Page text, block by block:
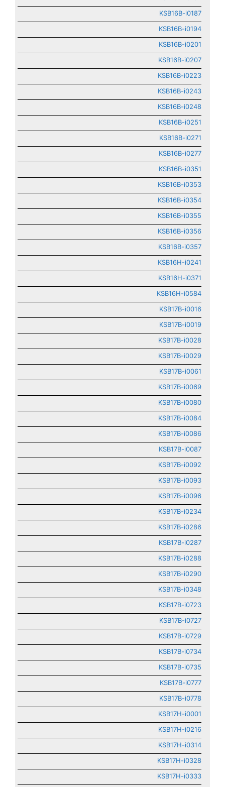
KSB16B-i0187
KSB16B-i0194
KSB16B-i0201
KSB16B-i0207
KSB16B-i0223
KSB16B-i0243
KSB16B-i0248
KSB16B-i0251
KSB16B-i0271
KSB16B-i0277
KSB16B-i0351
KSB16B-i0353
KSB16B-i0354
KSB16B-i0355
KSB16B-i0356
KSB16B-i0357
KSB16H-i0241
KSB16H-i0371
KSB16H-i0584
KSB17B-i0016
KSB17B-i0019
KSB17B-i0028
KSB17B-i0029
KSB17B-i0061
KSB17B-i0069
KSB17B-i0080
KSB17B-i0084
KSB17B-i0086
KSB17B-i0087
KSB17B-i0092
KSB17B-i0093
KSB17B-i0096
KSB17B-i0234
KSB17B-i0286
KSB17B-i0287
KSB17B-i0288
KSB17B-i0290
KSB17B-i0348
KSB17B-i0723
KSB17B-i0727
KSB17B-i0729
KSB17B-i0734
KSB17B-i0735
KSB17B-i0777
KSB17B-i0778
KSB17H-i0001
KSB17H-i0216
KSB17H-i0314
KSB17H-i0328
KSB17H-i0333